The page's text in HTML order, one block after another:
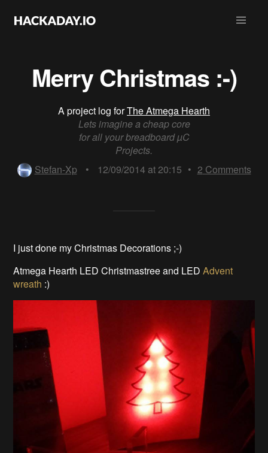
Merry Christmas :-)
A project log forThe Atmega Hearth
Lets imagine a cheap core
for all your breadboard µC
Projects.
Stefan-Xp
• 12/09/2014 at 20:15 • 2 Comments
I just done my Christmas Decorations ;-)
Atmega Hearth LED Christmastree and LEDAdvent
wreath :)